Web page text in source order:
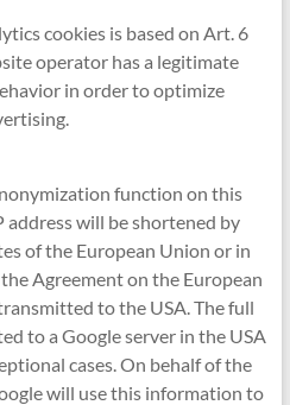
cookies is based on Art. 6
operator has a legitimate
in order to optimize
function on this
address will be shortened by
of the European Union or in
Agreement on the European
to the USA. The full
to a Google server in the USA
cases. On behalf of the
will use this information to